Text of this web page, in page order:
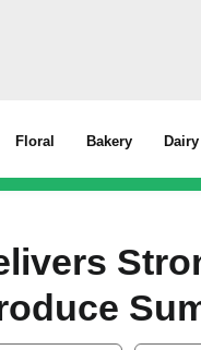
Floral Bakery Dairy